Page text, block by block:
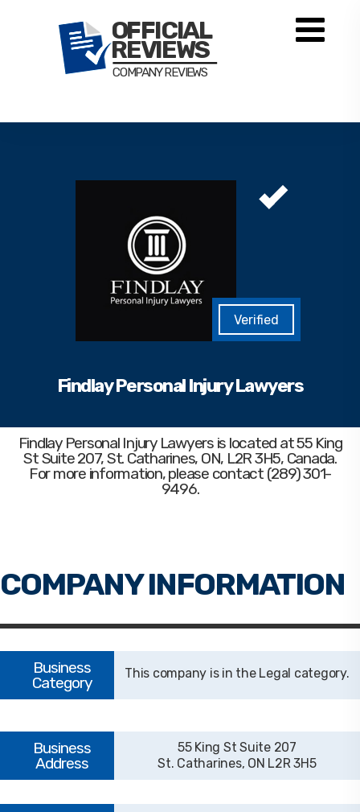
Findlay Personal Injury Lawyers
Findlay Personal Injury Lawyersis located at 55 King
St Suite 207, St. Catharines, ON, L2R 3H5, Canada.
For more information, please contact (289) 301-
9496.
Legal
55 King St Suite 207
St. Catharines, ON L2R 3H5